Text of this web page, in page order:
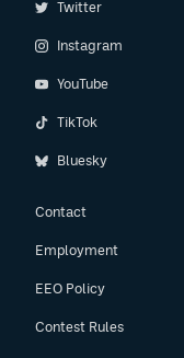
Twitter
Instagram
YouTube
TikTok
Bluesky
Contact
Employment
EEO Policy
Contest Rules